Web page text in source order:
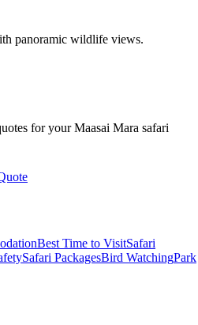
panoramic wildlife views.
for yourMaasai Mara safari
Best Time to VisitSafari
Safari PackagesBird WatchingPark